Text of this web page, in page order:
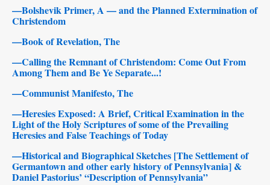
—Bolshevik Primer, A — and the Planned Extermination of
Christendom
—Book of Revelation, The
—Calling the Remnant of Christendom: Come Out From
Among Them and Be Ye Separate...!
—Communist Manifesto, The
—Heresies Exposed: A Brief, Critical Examination in the
Light of the Holy Scriptures of some of the Prevailing
Heresies and False Teachings of Today
—Historical and Biographical Sketches [The Settlement of
Germantown and other early history of Pennsylvania] &
Daniel Pastorius’ “Description of Pennsylvania”